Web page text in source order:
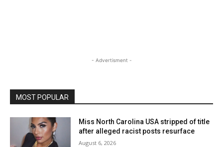
- Advertisment -
MOST POPULAR
Miss North Carolina USA stripped of title
after alleged racist posts resurface
August 6, 2026